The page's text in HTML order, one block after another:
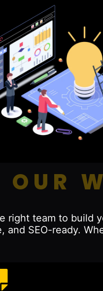
right team to build
and SEO-ready.
OUR